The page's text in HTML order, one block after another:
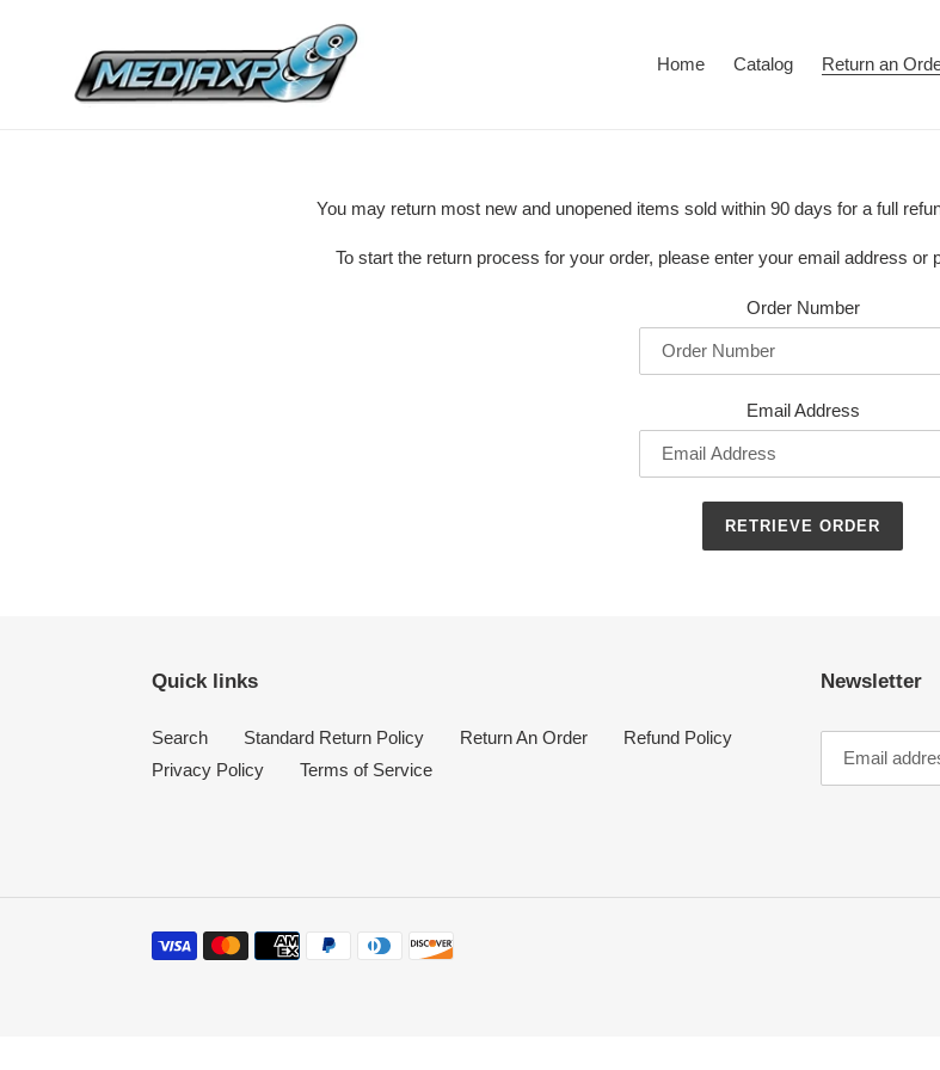
Home Catalog Return an
You may return most new and unopened items sold within 90 days for a full
To start the return process for your order, please enter your email address or
Order Number
Email Address
RETRIEVE ORDER
Quick links
Search Standard Return Policy Return An Order
Refund Policy
Privacy Policy
Terms of Service
Newsletter
Payment